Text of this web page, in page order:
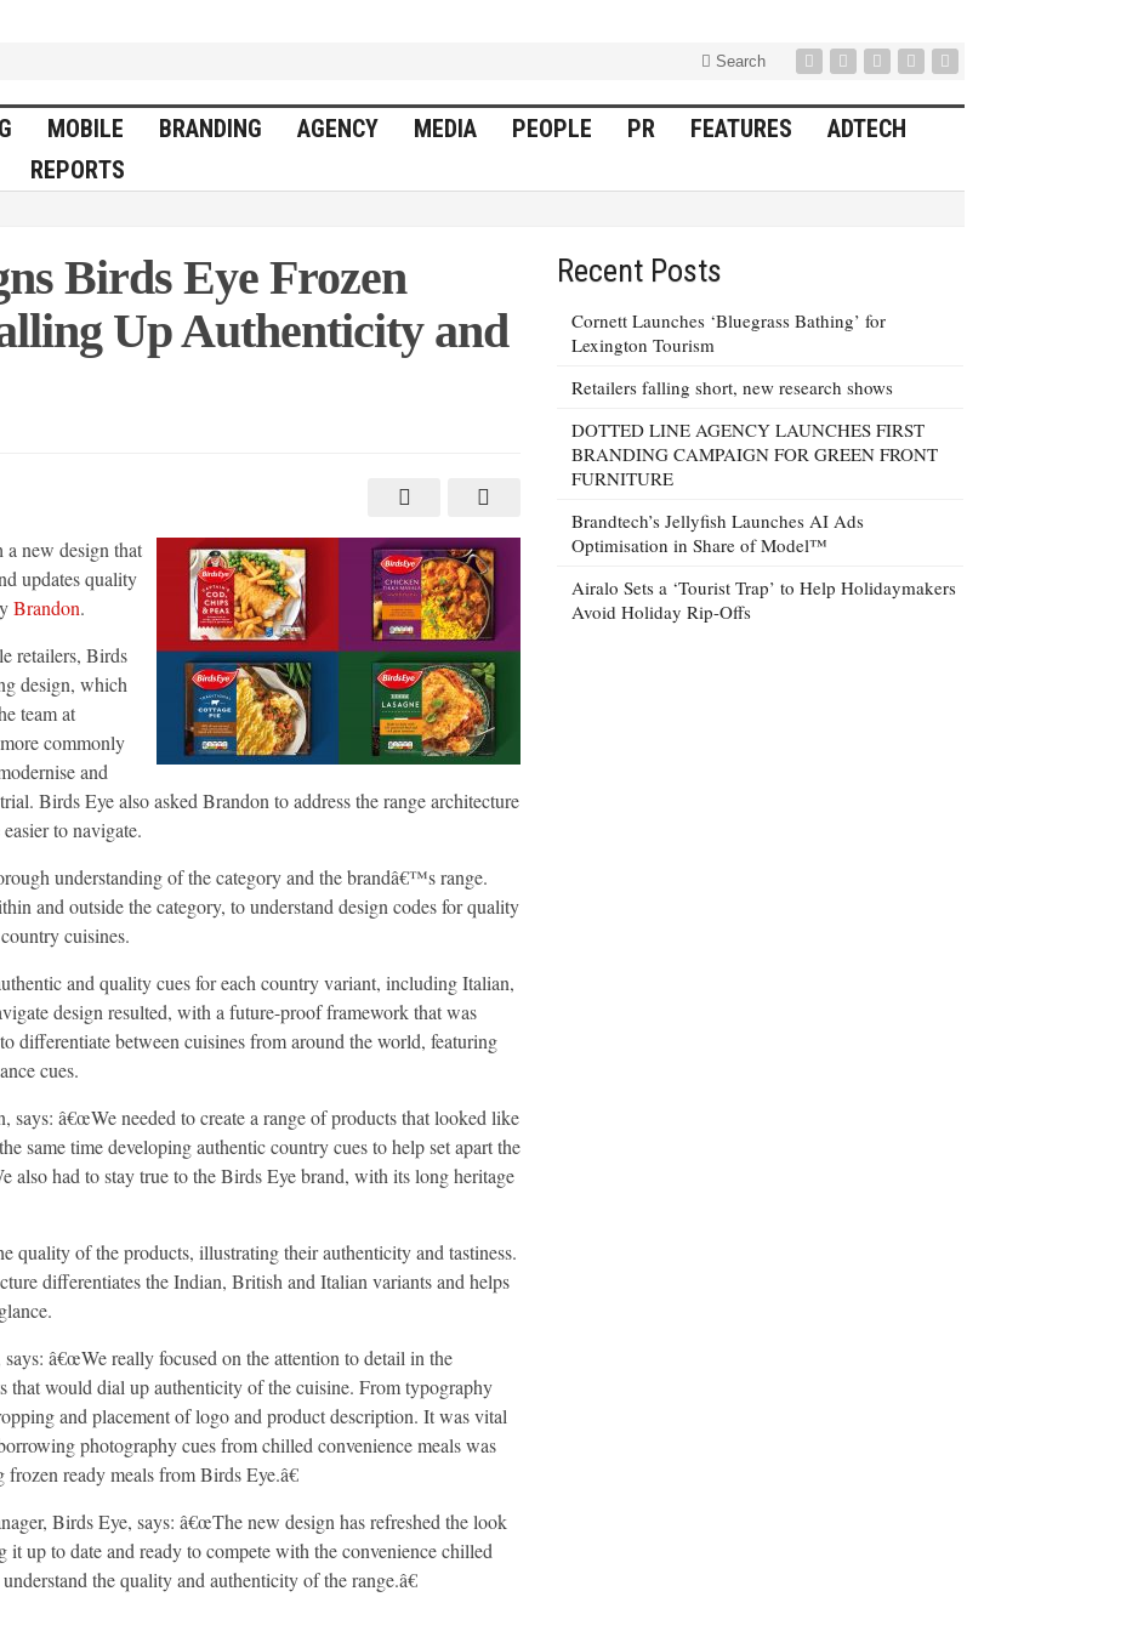
Search
MOBILE BRANDING AGENCY MEDIA PEOPLE PR FEATURES
ADTECH
REPORTS
Birds Eye Frozen
Up Authenticity and
new design that
updates quality
Brandon.
retailers, Birds
design, which
team at
commonly
and
Birds Eye also asked Brandon to address the range architecture
to navigate.
understanding of the category and the brandâ€™s range.
and outside the category, to understand design codes for quality
cuisines.
and quality cues for each country variant, including Italian,
design resulted, with a future-proof framework that was
between cuisines from around the world, featuring
cues.
says: â€œWe needed to create a range of products that looked like
same time developing authentic country cues to help set apart the
also had to stay true to the Birds Eye brand, with its long heritage
quality of the products, illustrating their authenticity and tastiness.
differentiates the Indian, British and Italian variants and helps
â€œWe really focused on the attention to detail in the
that would dial up authenticity of the cuisine. From typography
and placement of logo and product description. It was vital
photography cues from chilled convenience meals was
ready meals from Birds Eye.â€
Birds Eye, says: â€œThe new design has refreshed the look
up to date and ready to compete with the convenience chilled
the quality and authenticity of the range.â€
Recent Posts
Cornett Launches ‘Bluegrass Bathing’ for
Lexington Tourism
Retailers falling short, new research shows
DOTTED LINE AGENCY LAUNCHES FIRST
BRANDING CAMPAIGN FOR GREEN FRONT
FURNITURE
Brandtech’s Jellyfish Launches AI Ads
Optimisation in Share of Model™
Airalo Sets a ‘Tourist Trap’ to Help Holidaymakers
Avoid Holiday Rip-Offs